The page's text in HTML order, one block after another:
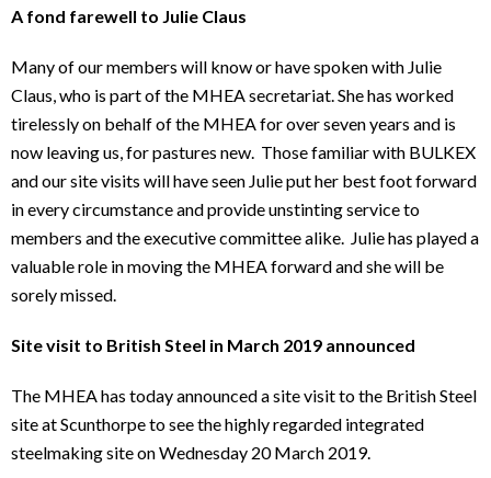
A fond farewell to Julie Claus
Many of our members will know or have spoken with Julie
Claus, who is part of the MHEA secretariat. She has worked
tirelessly on behalf of the MHEA for over seven years and is
now leaving us, for pastures new. Those familiar with BULKEX
and our site visits will have seen Julie put her best foot forward
in every circumstance and provide unstinting service to
members and the executive committee alike. Julie has played a
valuable role in moving the MHEA forward and she will be
sorely missed.
Site visit to British Steel in March 2019 announced
The MHEA has today announced a site visit to the British Steel
site at Scunthorpe to see the highly regarded integrated
steelmaking site on Wednesday 20 March 2019.